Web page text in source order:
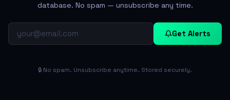
database. No spam — unsubscribe any time.
Get Alerts
🔒 No spam. Unsubscribe anytime. Stored securely.